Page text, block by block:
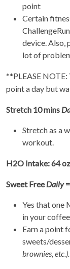
point
Certain
device. Also,
lot of
**PLEASE
point a day but
Stretch 10 mins
Stretch as a
workout.
H2O Intake: 64
Sweet FreeDaily
Yes that one
in your
Earn a point
sweets/
brownies, etc.).